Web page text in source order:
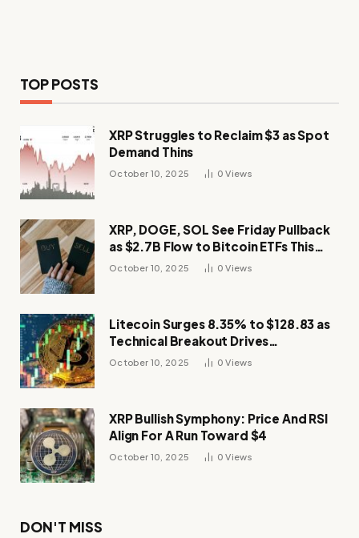
TOP POSTS
XRP Struggles to Reclaim $3 as Spot
Demand Thins
October 10, 2025 0Views
XRP, DOGE, SOL See Friday Pullback
as $2.7B Flow to Bitcoin ETFs This
Week
October 10, 2025 0Views
Litecoin Surges 8.35% to $128.83 as
Technical Breakout Drives
Momentum
October 10, 2025 0Views
XRP Bullish Symphony: Price And RSI
Align For A Run Toward $4
October 10, 2025 0Views
DON'T MISS